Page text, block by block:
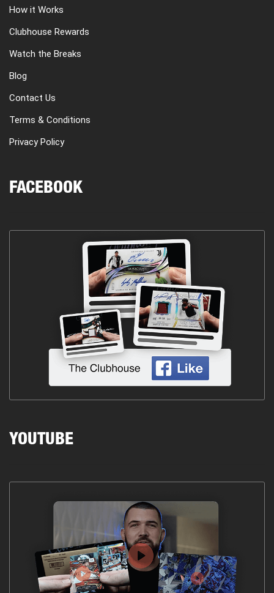
How it Works
Clubhouse Rewards
Watch the Breaks
Blog
Contact Us
Terms & Conditions
Privacy Policy
FACEBOOK
YOUTUBE